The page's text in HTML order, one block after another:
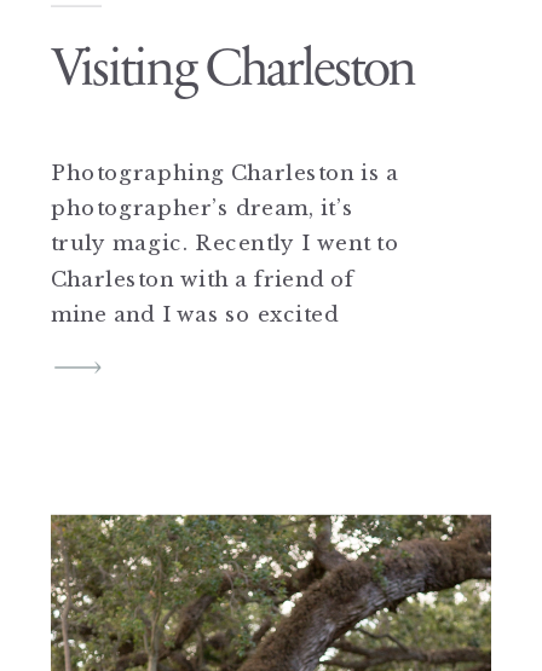
Visiting Charleston
Photographing Charleston is a
photographer’s dream, it’s
truly magic. Recently I went to
Charleston with a friend of
mine and I was so excited
could! […]